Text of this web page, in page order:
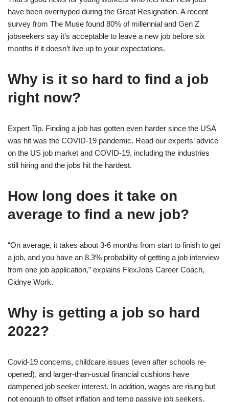
have been overhyped during the Great Resignation. A recent
survey from The Muse found 80% of millennial and Gen Z
jobseekers say it’s acceptable to leave a new job before six
months if it doesn’t live up to your expectations.
Why is it so hard to find a job
right now?
Expert Tip. Finding a job has gotten even harder since the USA
was hit was the COVID-19 pandemic. Read our experts’ advice
on the US job market and COVID-19, including the industries
still hiring and the jobs hit the hardest.
How long does it take on
average to find a new job?
“On average, it takes about 3-6 months from start to finish to get
a job, and you have an 8.3% probability of getting a job interview
from one job application,” explains FlexJobs Career Coach,
Cidnye Work.
Why is getting a job so hard
2022?
Covid-19 concerns, childcare issues (even after schools re-
opened), and larger-than-usual financial cushions have
dampened job seeker interest. In addition, wages are rising but
not enough to offset inflation and temp passive job seekers.